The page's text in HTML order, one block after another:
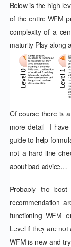
Below is the high
of the entire WFM
complexity of a
maturity Play along
Of course there is
more detail- I
guide to help
not a hard line
about bad advice…
Probably the
recommendation
functioning WFM
Level if they are
WFM is new and